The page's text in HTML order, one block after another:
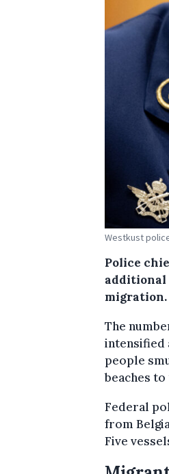
Westkust police
Police
additional
migration.
The
intensified
people
beaches
Federal
from
Five